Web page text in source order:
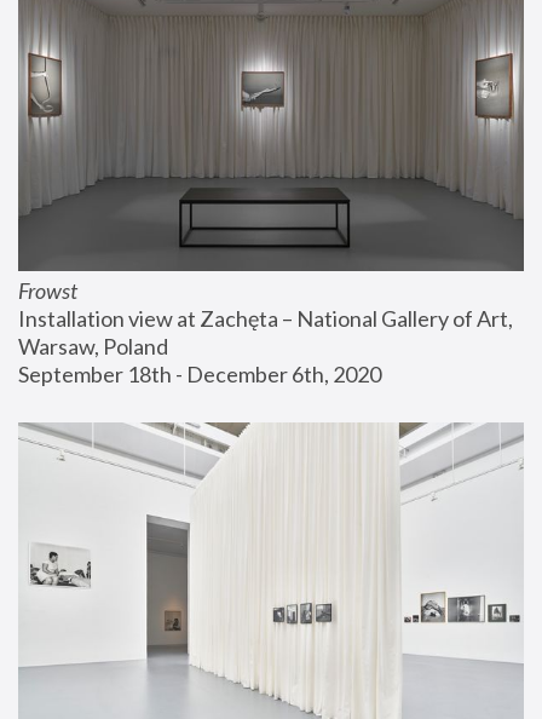
Frowst
Installation view at Zachęta – National Gallery of Art,
Warsaw, Poland
September 18th - December 6th, 2020